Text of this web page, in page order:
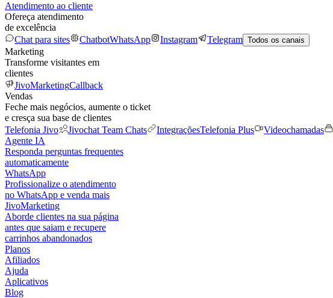
Atendimento ao cliente
Ofereça atendimento
de excelência
Chat para sites
ChatbotWhatsApp Instagram Telegram Todos os canais
Marketing
Transforme visitantes em
clientes
JivoMarketingCallback
Vendas
Feche mais negócios, aumente o ticket
e cresça sua base de clientes
Telefonia Jivo
Jivochat Team Chats IntegraçõesTelefonia Plus Videochamadas
Agente IA
Responda perguntas frequentes
automaticamente
WhatsApp
Profissionalize o atendimento
no WhatsApp e venda mais
JivoMarketing
Aborde clientes na sua página
antes que saiam e recupere
carrinhos abandonados
Planos
Afiliados
Ajuda
Aplicativos
Blog